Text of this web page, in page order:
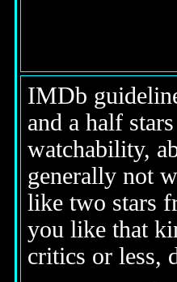
IMDb
and a half
watchability,
generally not
like two stars
you like that
critics or less,